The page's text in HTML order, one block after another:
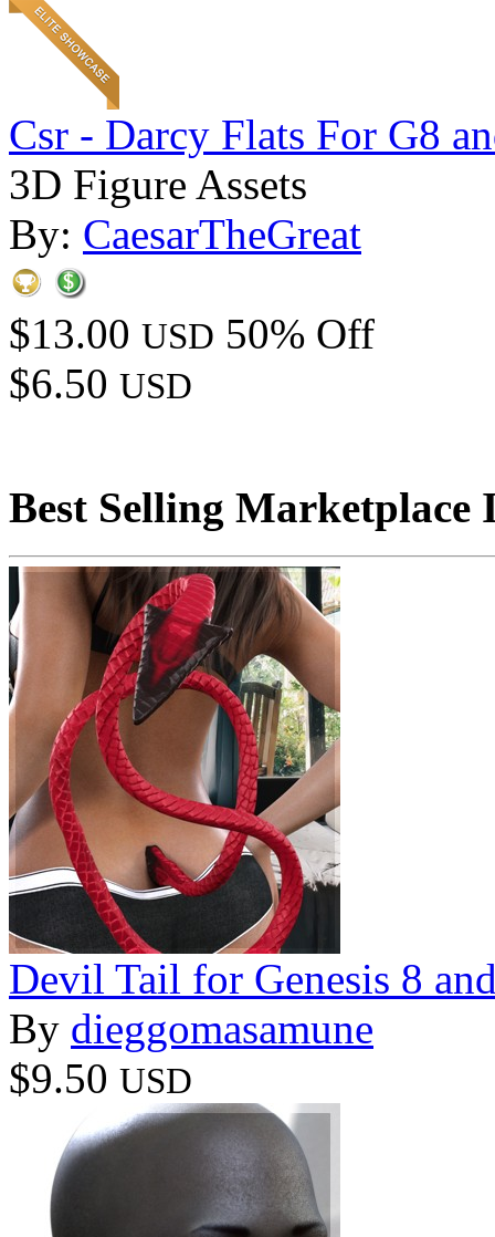
Csr - Darcy Flats For G8
3D Figure Assets
By: CaesarTheGreat
$13.00 USD 50% Off
$6.50 USD
Best Selling Marketplace
Devil Tail for Genesis 8
By dieggomasamune
$9.50 USD